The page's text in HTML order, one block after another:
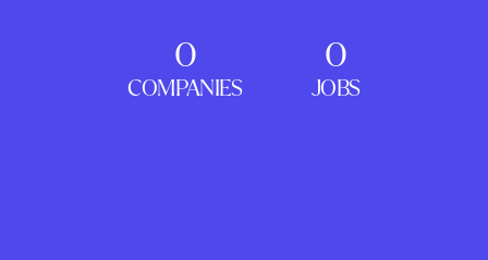
0
COMPANIES
0
JOBS